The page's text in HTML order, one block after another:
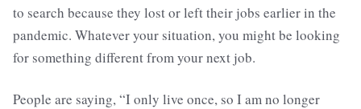
to search because they lost or left their jobs earlier in the
pandemic. Whatever your situation, you might be looking
for something different from your next job.
People are saying, “I only live once, so I am no longer